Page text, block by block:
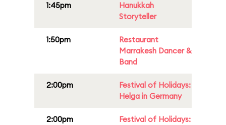
1:45pm
Hanukkah
Storyteller
1:50pm
Restaurant
Marrakesh Dancer &
Band
2:00pm
Festival of Holidays:
Helga in Germany
2:00pm
Festival of Holidays: